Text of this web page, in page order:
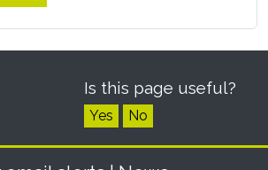
Is this page useful?
Yes No